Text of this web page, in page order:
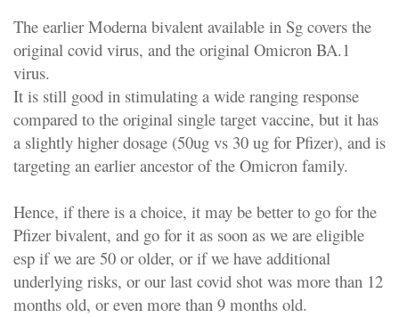
The earlier Moderna bivalent available in Sg covers the
original covid virus, and the original Omicron BA.1
virus.
It is still good in stimulating a wide ranging response
compared to the original single target vaccine, but it has
a slightly higher dosage (50ug vs 30 ug for Pfizer), and is
targeting an earlier ancestor of the Omicron family.
Hence, if there is a choice, it may be better to go for the
Pfizer bivalent, and go for it as soon as we are eligible
esp if we are 50 or older, or if we have additional
underlying risks, or our last covid shot was more than 12
months old, or even more than 9 months old.